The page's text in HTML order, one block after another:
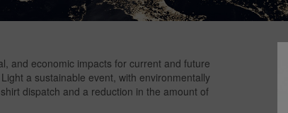
and economic impacts for current and future
a sustainable event, with environmentally
dispatch and a reduction in the amount of